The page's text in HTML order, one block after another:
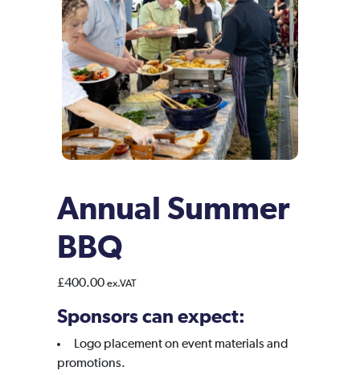
Annual Summer
BBQ
£400.00 ex.VAT
Sponsors can expect:
Logo placement on event materials and
promotions.